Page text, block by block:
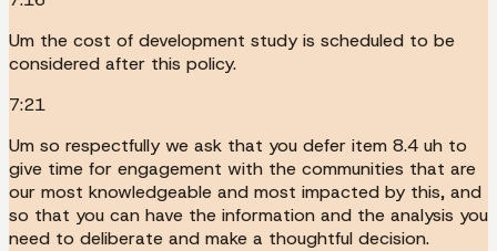
Um the cost of development study is scheduled to be
considered after this policy.
7:21
Um so respectfully we ask that you defer item 8.4 uh to
give time for engagement with the communities that are
our most knowledgeable and most impacted by this, and
so that you can have the information and the analysis you
need to deliberate and make a thoughtful decision.